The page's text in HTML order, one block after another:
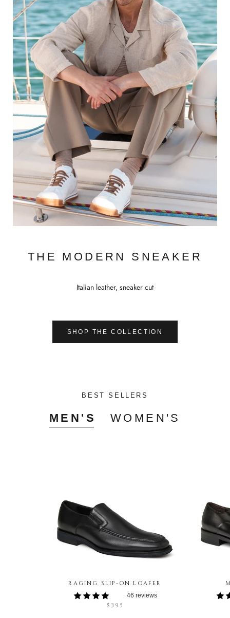
THE MODERN SNEAKER
Italian leather, sneaker cut
SHOP THE COLLECTION
BEST SELLERS
MEN'S WOMEN'S
RAGING SLIP-ON LOAFER
46 reviews
$395